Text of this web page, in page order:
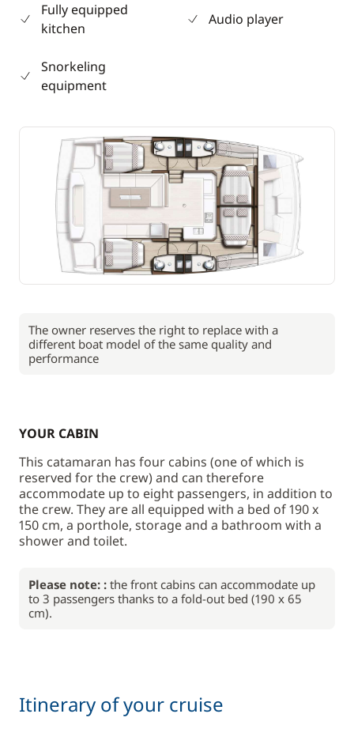
Fully equipped
kitchen
Audio player
Snorkeling
equipment
The owner reserves the right to replace with a
different boat model of the same quality and
performance
YOUR CABIN
This catamaran has four cabins (one of which is
reserved for the crew) and can therefore
accommodate up to eight passengers, in addition to
the crew. They are all equipped with a bed of 190 x
150 cm, a porthole, storage and a bathroom with a
shower and toilet.
Please note: : the front cabins can accommodate up
to 3 passengers thanks to a fold-out bed (190 x 65
cm).
Itinerary of your cruise